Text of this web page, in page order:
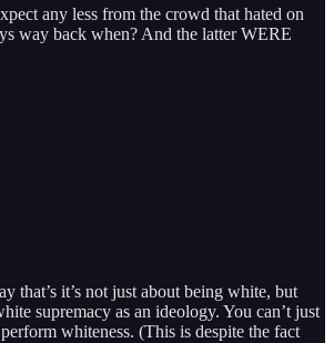
any less from the crowd that hated on
way back when? And the latter WERE
that’s it’s not just about being white, but
supremacy as an ideology. You can’t just
whiteness. (This is despite the fact